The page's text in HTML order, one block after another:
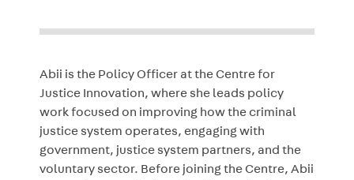
Abii is the Policy Officer at the Centre for
Justice Innovation, where she leads policy
work focused on improving how the criminal
justice system operates, engaging with
government, justice system partners, and the
voluntary sector. Before joining the Centre, Abii